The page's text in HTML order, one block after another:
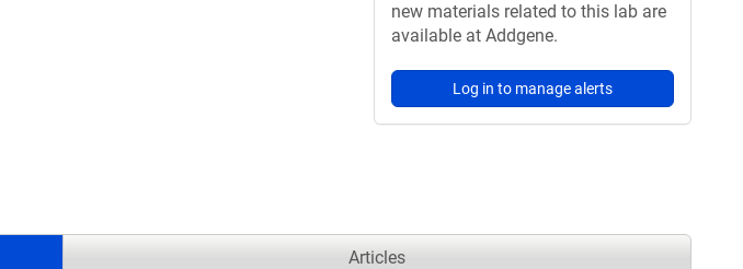
new materials related to this lab are
available at Addgene.
Log in to manage alerts
Articles